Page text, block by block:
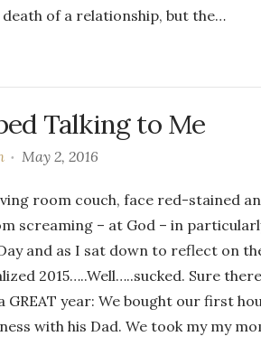
of a relationship, but the…
Talking to Me
May 2, 2016
room couch, face red-stained
screaming – at God – in
Day and as I sat down to reflect on
2015…..Well…..sucked. Sure
year: We bought our first
with his Dad. We took my my